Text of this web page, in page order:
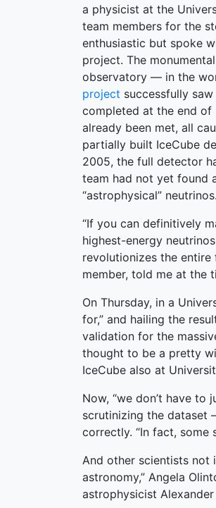
a physicist at the
team members for the
enthusiastic but spoke
project. The
observatory — in the
project successfully
completed at the end of
already been met, all
partially built IceCube
2005, the full detector
team had not yet found
“astrophysical” neutrinos.
“If you can definitively
highest-energy
revolutionizes the entire
member, told me at the
On Thursday, in a
for,” and hailing the
validation for the
thought to be a pretty
IceCube also at
Now, “we don’t have
scrutinizing the dataset
correctly. “In fact, some
And other scientists not
astronomy,” Angela
astrophysicist